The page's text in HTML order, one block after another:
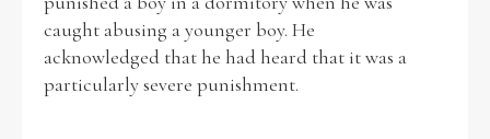
Finance
Historical Context
caught abusing a younger boy. He
acknowledged that he had heard that it was a
particularly severe punishment.